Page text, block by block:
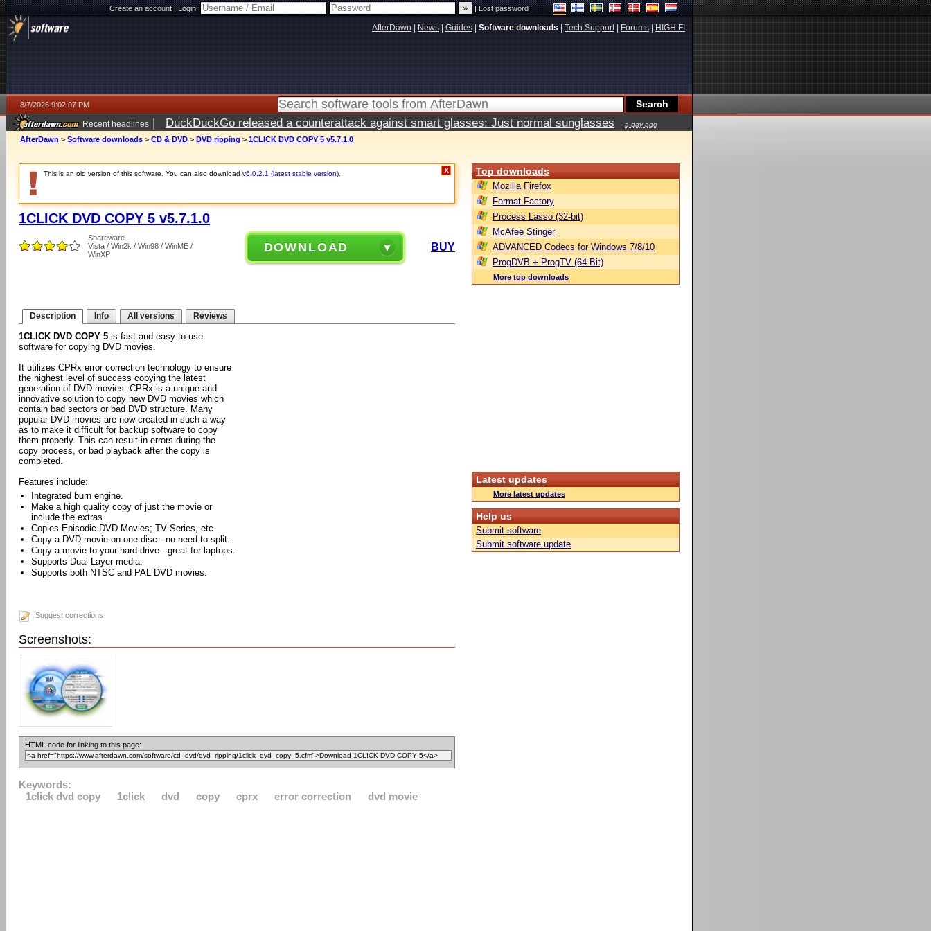
Create an account|Login: |Lost password
AfterDawn News Guides Software downloads Tech Support| Forums HIGH.FI
8/7/2026 9:02:07 PM
Recent headlines | DuckDuckGo released a counterattack against smart glasses: Just normal sunglasses a day ago
AfterDawn > Software downloads > CD & DVD > DVD ripping > 1CLICK DVD COPY 5 v5.7.1.0
This is an old version of this software. You can also download v6.0.2.1 (latest stable version) X
1CLICK DVD COPY 5 v5.7.1.0
Shareware
Vista / Win2k / Win98 / WinME /
WinXP
DOWNLOAD BUY
Description Info All versions Reviews
1CLICK DVD COPY 5 is fast and easy-to-use
software for copying DVD movies.
It utilizes CPRx error correction technology to ensure
the highest level of success copying the latest
generation of DVD movies. CPRx is a unique and
innovative solution to copy new DVD movies which
contain bad sectors or bad DVD structure. Many
popular DVD movies are now created in such a way
as to make it difficult for backup software to copy
them properly. This can result in errors during the
copy process, or bad playback after the copy is
completed.
Features include:
Integrated burn engine.
Make a high quality copy of just the movie or
include the extras.
Copies Episodic DVD Movies; TV Series, etc.
Copy a DVD movie on one disc - no need to split.
Copy a movie to your hard drive - great for laptops.
Supports Dual Layer media.
Supports both NTSC and PAL DVD movies.
Suggest corrections
Screenshots:
HTML code for linking to this page:
Keywords:
1click dvd copy
1click dvd copy cprx error correction dvd movie
Top downloads
Mozilla Firefox
Format Factory
Process Lasso (32-bit)
McAfee Stinger
ADVANCED Codecs for Windows 7/8/10
ProgDVB + ProgTV (64-Bit)
More top downloads
Latest updates
More latest updates
Help us
Submit software
Submit software update